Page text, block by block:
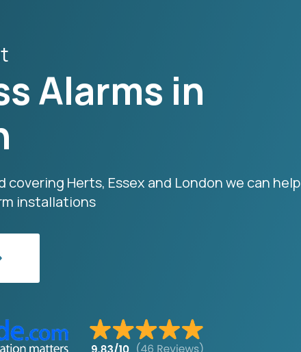
Alarms in
covering Herts, Essex and London we can help
installations